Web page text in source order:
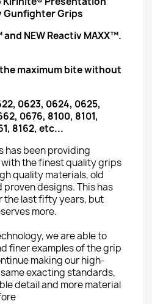
Gunfighter Grips
NEW Reactiv MAXX™.
maximum bite without
0623, 0624, 0625,
0676, 8100, 8101,
8162, etc...
has been providing
the finest quality grips
quality materials, old
proven designs. This has
the last fifty years, but
more.
we are able to
finer examples of the grip
making our high-
exacting standards,
detail and more material